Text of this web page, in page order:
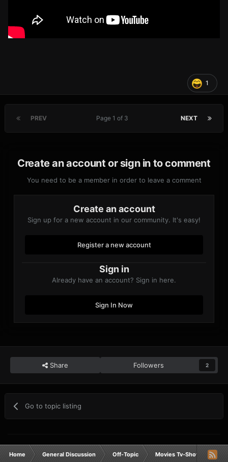
1
PREV NEXT
Page 1 of 3
Create an account or sign in to comment
You need to be a member in order to leave a comment
Create an account
Sign up for a new account in our community. It's easy!
Register a new account
Sign in
Already have an account? Sign in here.
Sign In Now
Share Followers 2
Go to topic listing
Home General Discussion Off-Topic Movies Tv-Shows Anime